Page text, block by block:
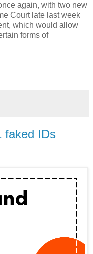
again, with two new
Court late last week
which would allow
forms of
faked IDs